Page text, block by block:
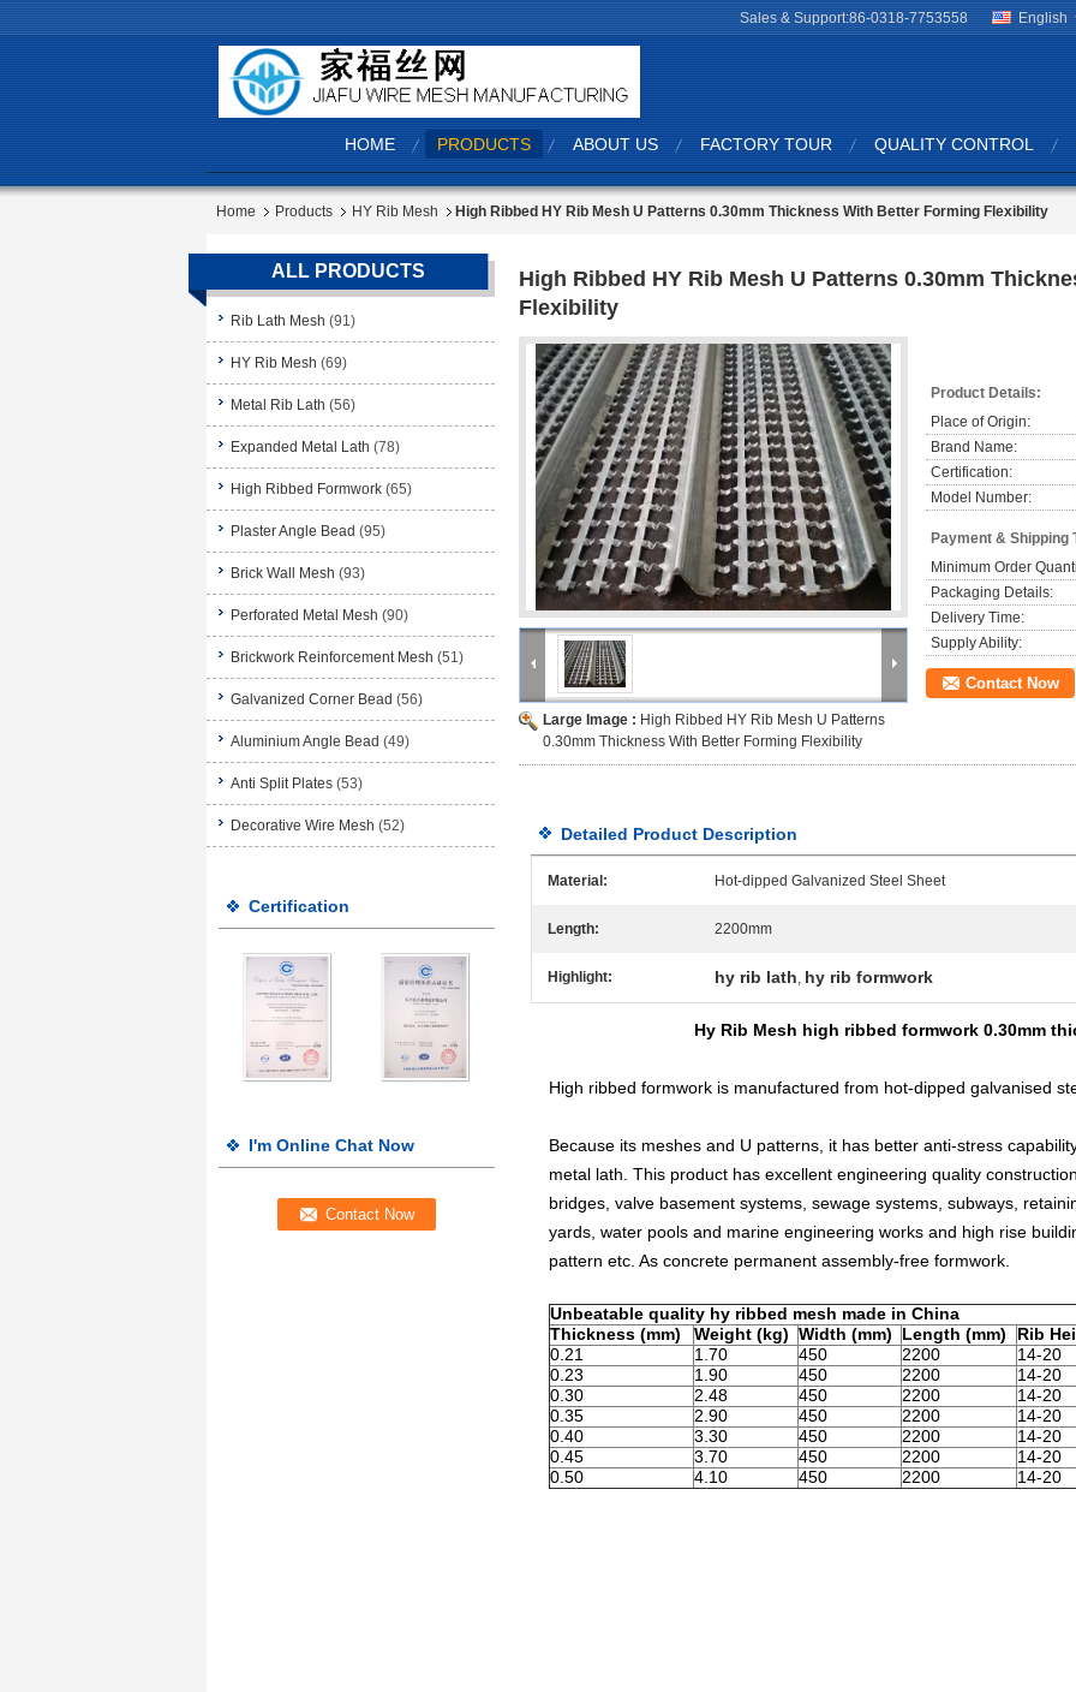
Sales & Support:86-0318-7753558 English
HOME PRODUCTS ABOUT US FACTORY TOUR QUALITY CONTROL
Home Products HY Rib Mesh High Ribbed HY Rib Mesh U Patterns 0.30mm Thickness With Better Forming Flexibility
ALL PRODUCTS
Rib Lath Mesh (91)
HY Rib Mesh (69)
Metal Rib Lath (56)
Expanded Metal Lath (78)
High Ribbed Formwork (65)
Plaster Angle Bead (95)
Brick Wall Mesh (93)
Perforated Metal Mesh (90)
Brickwork Reinforcement Mesh (51)
Galvanized Corner Bead (56)
Aluminium Angle Bead (49)
Anti Split Plates (53)
Decorative Wire Mesh (52)
Certification
I'm Online Chat Now
High Ribbed HY Rib Mesh U Patterns 0.30mm
Flexibility
Large Image : High Ribbed HY Rib Mesh U Patterns
0.30mm Thickness With Better Forming Flexibility
Product Details:
Place of Origin:
Brand Name:
Certification:
Model Number:
Payment & Shipping
Minimum Order
Packaging Details:
Delivery Time:
Supply Ability:
Contact Now
Detailed Product Description
Material: Hot-dipped Galvanized Steel Sheet
Length: 2200mm
Highlight: hy rib lath, hy rib formwork
Hy Rib Mesh high ribbed formwork 0.30mm
High ribbed formwork is manufactured from hot-dipped galvanised
Because its meshes and U patterns, it has better anti-stress
metal lath. This product has excellent engineering quality
bridges, valve basement systems, sewage systems, subways,
yards, water pools and marine engineering works and high rise
pattern etc. As concrete permanent assembly-free formwork.
Unbeatable quality hy ribbed mesh made in China
Thickness (mm)
Weight (kg) Width (mm) Length (mm) Rib
0.21
1.70 450 2200 14-20
0.23
1.90 450 2200 14-20
0.30
2.48 450 2200 14-20
0.35
2.90 450 2200 14-20
0.40
3.30 450 2200 14-20
0.45
3.70 450 2200 14-20
0.50
4.10 450 2200 14-20